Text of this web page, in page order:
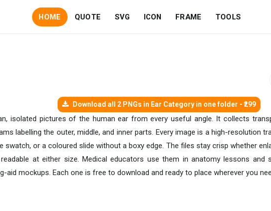
HOME QUOTE SVG ICON FRAME TOOLS
Download all 2 PNGs in Ear Category in one folder - ₹299
isolated pictures of the human ear from every useful angle. It collects
labelling the outer, middle, and inner parts. Every image is a high-resolution
swatch, or a coloured slide without a boxy edge. The files stay crisp whether
at either size. Medical educators use them in anatomy lessons and
aid mockups. Each one is free to download and ready to place wherever you